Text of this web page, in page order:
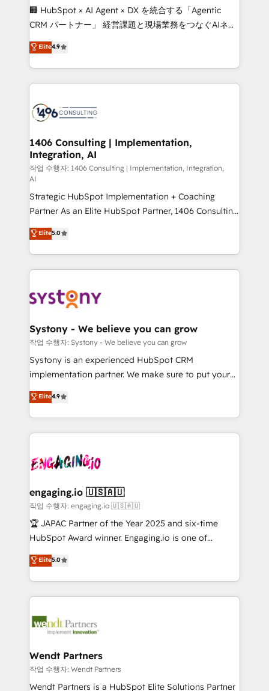
Portuguese, and English to design scalable strategies
that drive measurable growth. 🌎 Highlights: • 10+
Platform Migration Excellence. • Top 3 Partner of the
Year LATAM 2022, 2023, 2024, 2025. • Partner of the
business with HubSpot? Let Cebra’s experts help
you grow faster, smarter, and with impact.
🏢 HubSpot × AI Agent × DX を統合する「Agentic
CRM パートナー」 経営課題と現場業務をつなぐAIネイ
ティブ・エージェンシーとして、HubSpot Eliteの実装
力で顧客フロント業務を再設計します。 💡 100inc は何
をする会社か？ HubSpotを共通基盤に、AIエージェン
トを組み込んだ顧客フロント業務（マーケティング・営
ィブ・エージェンシーです。事業部・グループ会社・部
を、CRMを軸とした全社共通基盤に再構築します。意
思決定者・PMO・現場担当者に並走します。 1️⃣
HubSpot導入・活用支援 顧客データの一元化から、
GTMの見える化・自動化まで。全Hub統合運用、デー
タ品質設計、グループ横断のCRM統合に対応します。
2️⃣ AIエージェント組織構築 営業・マーケティング業務
の一部をAIが自律実行する組織への移行を設計・実装。
Breeze・Claude等をHubSpotと連携させ、役割定義・
運用ルール・成果指標まで含めて設計します。 3️⃣ 全社
DX × AI推進のPMO伴走支援 複数部門をまたぐDX×AI変
定の代行ではなく、設計の責任」を引き受け、部門横断
計・構築：リード獲得・CVR・SEOを前提にした情報設
計・導線設計・テンプレート設計をContent Hubで一体
提供。 ▸ 既存CRM・MAからの移行支援：Salesforce・
Marketo・Pardot等からの移行、カスタム設計、履歴
Perplexity等のAI検索からの流入・引用を前提にコンテ
ンツとサイト構造を最適化。 🏆 なぜ100incを選ぶの
ISO9001:2015 取得 ✓ 400社以上の導入実績 ✓
HubSpot大百科 出版 CRM・AI活用に関するご相談、現
状整理の壁打ちなど、構想段階からお気軽にお問い合わ
せください。
Elite4.9
1406 Consulting | Implementation,
Integration, AI
작업 수행자: 1406 Consulting | Implementation, Integration,
AI
Strategic HubSpot Implementation + Coaching
Partner As an Elite HubSpot Partner, 1406 Consulting
helps mid-market revenue teams transform how
they sell, market, and serve. We don't just build your
HubSpot—we teach your team to own it, then stay
to help you keep winning. What We Do ⚙️ CRM
Data & Content 📈 Sales & Marketing Alignment +
Agent Creation 🔄 Custom Integrations & Data
Migration Why 1406 We become part of your team.
Your team learns while we build. We fix what others
broke. Built for mid-market reality—practical
constraints. By the Numbers 🏆 Top 1% of all
HubSpot partners 🔄 Top 5% globally in client
and sales ops at mid-market companies ready to
move beyond spreadsheets into unified systems
that drive real business results.
Elite5.0
Systony - We believe you can grow
작업 수행자: Systony - We believe you can grow
Systony is an experienced HubSpot CRM
implementation partner. We make sure to put your
organization's needs and goals first and think along
with your organization. We are only satisfied once
you are too. Why Systony? - 20+ years of
experience with CRM, Marketing, Sales & Service
Own back-end developers - Complex data
View, SuperOffice) - Custom integrations (e.g. MS
Business Central, Navision, AX, SAP, Exact, AFAS) We
focus on growing B2B companies in the SME sector
such as manufacturing, SaaS, business services and
partner, we know how important user adoption is.
That's why we have developed a step-by-step
technology and people with each other. Together we
strive for optimal customer processes and
Elite4.9
engaging.io 🇺🇸🇦🇺
작업 수행자: engaging.io 🇺🇸🇦🇺
🏆 JAPAC Partner of the Year 2025 and six-time
HubSpot Award winner. Engaging.io is one of
HubSpot’s most experienced Agency Partners
globally, delivering complex HubSpot
implementations for 16+ years. With 700+ projects
completed across APAC and North America, we help
migrations, custom integrations, data architecture,
Salesforce, Microsoft Dynamics, and legacy CRM
migrations; custom integrations with platforms
including Ticketmaster, Ticketek, SevenRooms,
Elite5.0
Wendt Partners
작업 수행자: Wendt Partners
Wendt Partners is a HubSpot Elite Solutions Partner